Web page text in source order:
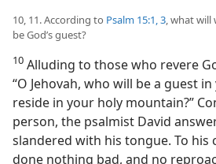
10, 11. According to Psalm 15:1, 3 , what
be God’s guest?
10 Alluding to those who revere
“O Jehovah, who will be a guest
reside in your holy mountain?”
person, the psalmist David
slandered with his tongue. To his
done nothing bad, and no